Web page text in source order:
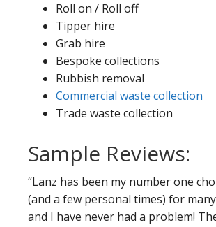
Roll on / Roll off
Tipper hire
Grab hire
Bespoke collections
Rubbish removal
Commercial waste collection
Trade waste collection
Sample Reviews:
“Lanz has been my number one
(and a few personal times) for
and I have never had a problem!